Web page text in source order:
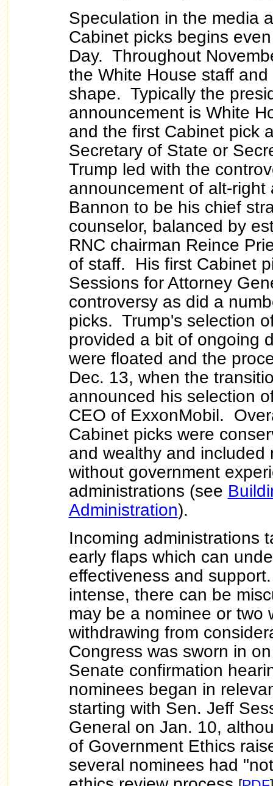
Speculation in the media
Cabinet picks begins
Day. Throughout
the White House staff
shape. Typically the
announcement is White
and the first Cabinet pick
Secretary of State or
Trump led with the
announcement of alt-
Bannon to be his chief
counselor, balanced by
RNC chairman Reince
of staff. His first Cabinet
Sessions for Attorney
controversy as did a
picks. Trump's selection
provided a bit of ongoing
were floated and the
Dec. 13, when the
announced his selection
CEO of ExxonMobil.
Cabinet picks were
and wealthy and included
without government
administrations (see
Administration).
Incoming administrations
early flaps which can
effectiveness and
intense, there can be
may be a nominee or two
withdrawing from
Congress was sworn in
Senate confirmation
nominees began in
starting with Sen. Jeff
General on Jan. 10,
of Government Ethics
several nominees had